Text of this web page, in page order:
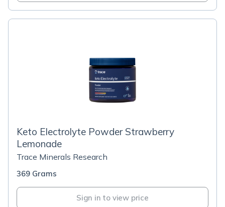
Keto Electrolyte Powder Strawberry
Lemonade
Trace Minerals Research
369 Grams
Sign in to view price